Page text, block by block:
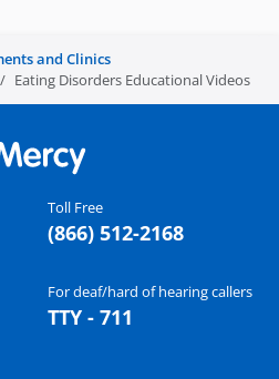
and Clinics
Eating Disorders Educational Videos
Toll Free
(866) 512-2168
For deaf/hard of hearing callers
TTY - 711